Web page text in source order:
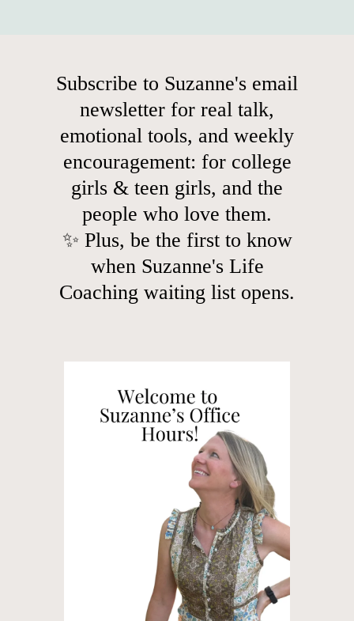
Subscribe to Suzanne's email
newsletter for real talk,
emotional tools, and weekly
encouragement: for college
girls & teen girls, and the
people who love them.
✨ Plus, be the first to know
when Suzanne's Life
Coaching waiting list opens.